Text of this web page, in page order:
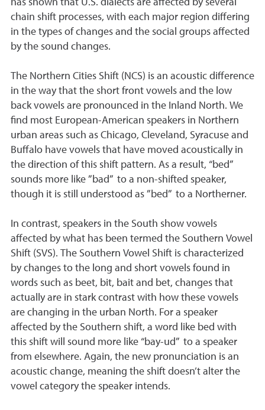
has shown that U.S. dialects are affected by several
chain shift processes, with each major region differing
in the types of changes and the social groups affected
by the sound changes.
The Northern Cities Shift (NCS) is an acoustic difference
in the way that the short front vowels and the low
back vowels are pronounced in the Inland North. We
find most European-American speakers in Northern
urban areas such as Chicago, Cleveland, Syracuse and
Buffalo have vowels that have moved acoustically in
the direction of this shift pattern. As a result, “bed”
sounds more like ”bad” to a non-shifted speaker,
though it is still understood as ”bed” to a Northerner.
In contrast, speakers in the South show vowels
affected by what has been termed the Southern Vowel
Shift (SVS). The Southern Vowel Shift is characterized
by changes to the long and short vowels found in
words such as beet, bit, bait and bet, changes that
actually are in stark contrast with how these vowels
are changing in the urban North. For a speaker
affected by the Southern shift, a word like bed with
this shift will sound more like “bay-ud” to a speaker
from elsewhere. Again, the new pronunciation is an
acoustic change, meaning the shift doesn’t alter the
vowel category the speaker intends.